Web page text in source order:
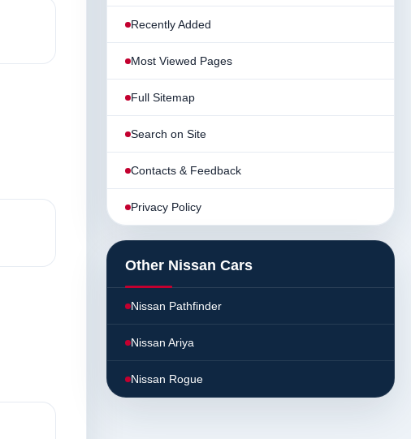
Recently Added
Most Viewed Pages
Full Sitemap
Search on Site
Contacts & Feedback
Privacy Policy
Other Nissan Cars
Nissan Pathfinder
Nissan Ariya
Nissan Rogue